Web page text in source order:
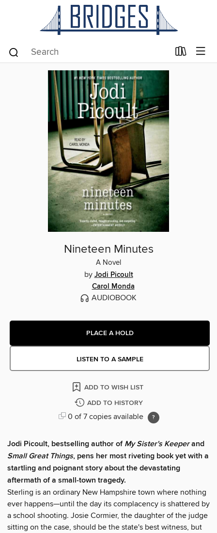
Nineteen Minutes
A Novel
by Jodi Picoult
Carol Monda
AUDIOBOOK
PLACE A HOLD
LISTEN TO A SAMPLE
ADD TO WISH LIST
ADD TO HISTORY
0 of 7 copies available
Jodi Picoult, bestselling author ofMy Sister's Keeperand
Small Great Things, pens her most riveting book yet with a
startling and poignant story about the devastating
aftermath of a small-town tragedy.
Sterling is an ordinary New Hampshire town where nothing
ever happens—until the day its complacency is shattered by
a school shooting. Josie Cormier, the daughter of the judge
sitting on the case, should be the state's best witness, but